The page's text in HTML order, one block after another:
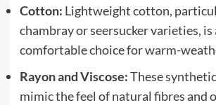
Cotton: Lightweight cotton,
chambray or seersucker varieties, is
comfortable choice for warm-
Rayon and Viscose:These
mimic the feel of natural fibres and